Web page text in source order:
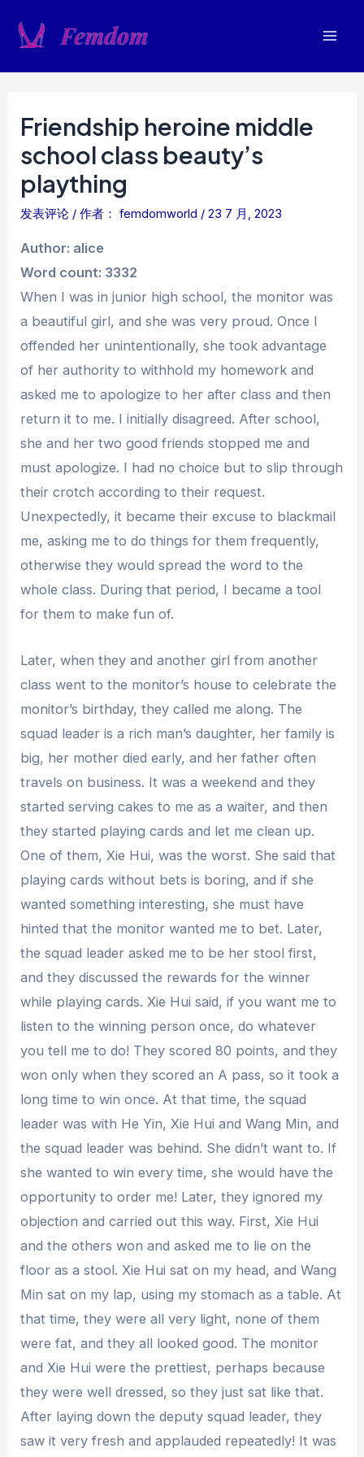
Friendship heroine middle
school class beauty’s
plaything
发表评论 / 作者： femdomworld /23 7 月, 2023
Author: alice
Word count: 3332
When I was in junior high school, the monitor was
a beautiful girl, and she was very proud. Once I
offended her unintentionally, she took advantage
of her authority to withhold my homework and
asked me to apologize to her after class and then
return it to me. I initially disagreed. After school,
she and her two good friends stopped me and
must apologize. I had no choice but to slip through
their crotch according to their request.
Unexpectedly, it became their excuse to blackmail
me, asking me to do things for them frequently,
otherwise they would spread the word to the
whole class. During that period, I became a tool
for them to make fun of.
Later, when they and another girl from another
class went to the monitor’s house to celebrate the
monitor’s birthday, they called me along. The
squad leader is a rich man’s daughter, her family is
big, her mother died early, and her father often
travels on business. It was a weekend and they
started serving cakes to me as a waiter, and then
they started playing cards and let me clean up.
One of them, Xie Hui, was the worst. She said that
playing cards without bets is boring, and if she
wanted something interesting, she must have
hinted that the monitor wanted me to bet. Later,
the squad leader asked me to be her stool first,
and they discussed the rewards for the winner
while playing cards. Xie Hui said, if you want me to
listen to the winning person once, do whatever
you tell me to do! They scored 80 points, and they
won only when they scored an A pass, so it took a
long time to win once. At that time, the squad
leader was with He Yin, Xie Hui and Wang Min, and
the squad leader was behind. She didn’t want to. If
she wanted to win every time, she would have the
opportunity to order me! Later, they ignored my
objection and carried out this way. First, Xie Hui
and the others won and asked me to lie on the
floor as a stool. Xie Hui sat on my head, and Wang
Min sat on my lap, using my stomach as a table. At
that time, they were all very light, none of them
were fat, and they all looked good. The monitor
and Xie Hui were the prettiest, perhaps because
they were well dressed, so they just sat like that.
After laying down the deputy squad leader, they
saw it very fresh and applauded repeatedly! It was